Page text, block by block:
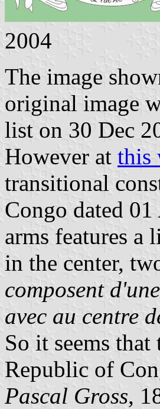
2004
The image
original image
list on 30 Dec
However at this
transitional
Congo dated
arms features a
in the center,
composent
avec au centre
So it seems
Republic of
Pascal Gross,